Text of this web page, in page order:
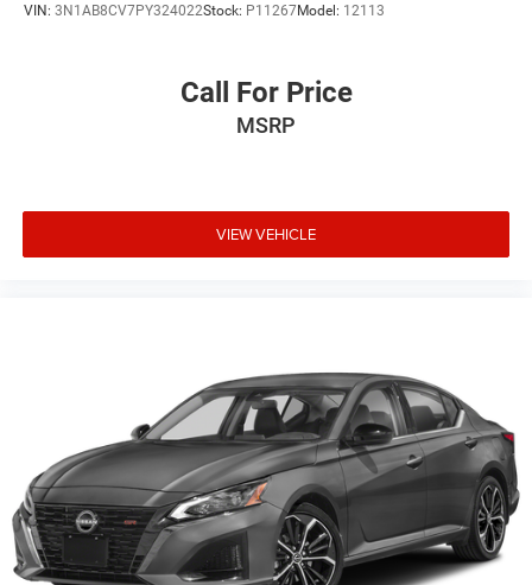
VIN: 3N1AB8CV7PY324022Stock: P11267Model: 12113
Call For Price
MSRP
VIEW VEHICLE